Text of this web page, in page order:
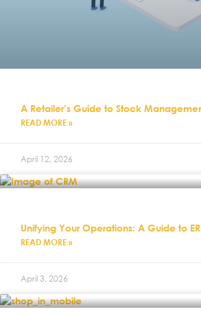
A Retailer’s Guide to Stock
READ MORE »
April 12, 2026
Unifying Your Operations: A Guide to
READ MORE »
April 3, 2026